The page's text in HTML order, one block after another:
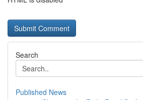
Search
Published News